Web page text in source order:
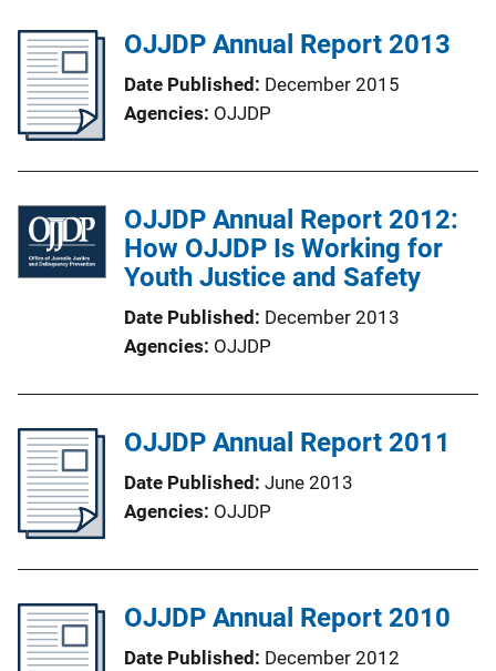
OJJDP Annual Report 2013
Date Published
December 2015
Agencies OJJDP
OJJDP Annual Report 2012:
How OJJDP Is Working for
Youth Justice and Safety
Date Published
December 2013
Agencies OJJDP
OJJDP Annual Report 2011
Date Published June 2013
Agencies OJJDP
OJJDP Annual Report 2010
Date Published
December 2012